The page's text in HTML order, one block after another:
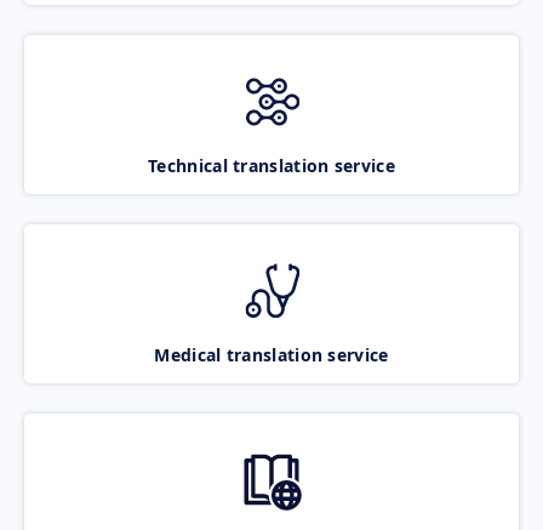
Technical translation service
Medical translation service